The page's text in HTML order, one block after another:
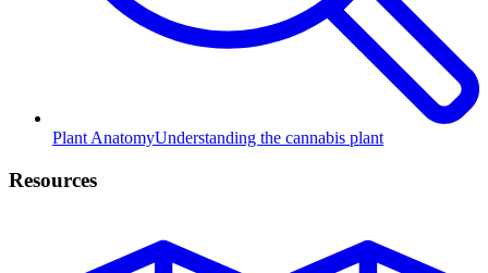
Plant AnatomyUnderstanding the cannabis plant
Resources